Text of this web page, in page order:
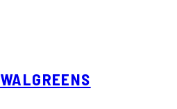
WALGREENS